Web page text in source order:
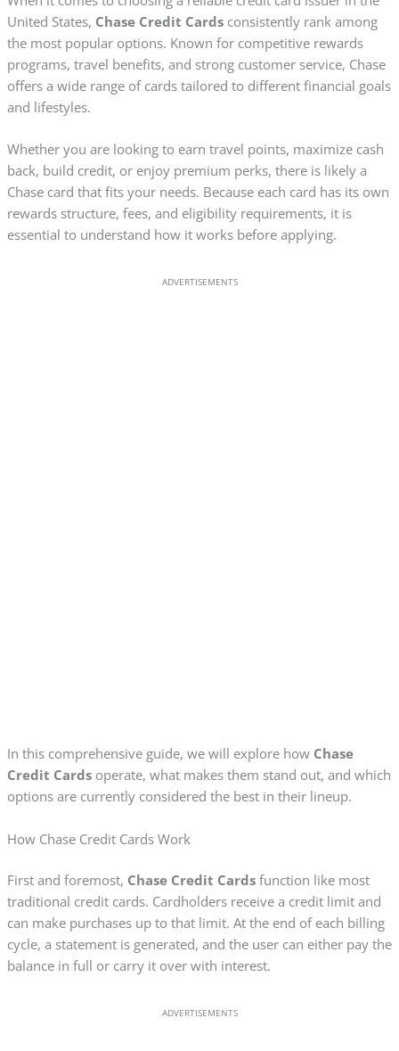
United States, Chase Credit Cardsconsistently rank among
the most popular options. Known for competitive rewards
programs, travel benefits, and strong customer service, Chase
offers a wide range of cards tailored to different financial goals
and lifestyles.
Whether you are looking to earn travel points, maximize cash
back, build credit, or enjoy premium perks, there is likely a
Chase card that fits your needs. Because each card has its own
rewards structure, fees, and eligibility requirements, it is
essential to understand how it works before applying.
ADVERTISEMENTS
In this comprehensive guide, we will explore how Chase
Credit Cardsoperate, what makes them stand out, and which
options are currently considered the best in their lineup.
How Chase Credit Cards Work
First and foremost, Chase Credit Cardsfunction like most
traditional credit cards. Cardholders receive a credit limit and
can make purchases up to that limit. At the end of each billing
cycle, a statement is generated, and the user can either pay the
balance in full or carry it over with interest.
ADVERTISEMENTS